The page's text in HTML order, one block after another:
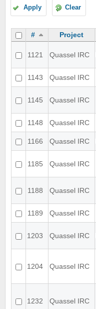
Apply Clear
# Project
1121 Quassel IRC
1143
Quassel IRC
1145 Quassel IRC
1148
Quassel IRC
1166
Quassel IRC
1185 Quassel IRC
1188 Quassel IRC
1189
Quassel IRC
1203 Quassel IRC
1204 Quassel IRC
1232 Quassel IRC